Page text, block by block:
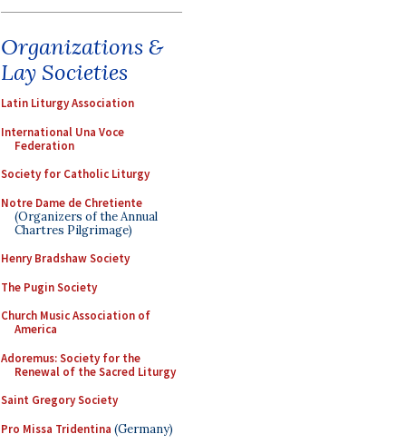
Organizations &
Lay Societies
Latin Liturgy Association
International Una Voce
Federation
Society for Catholic Liturgy
Notre Dame de Chretiente
(Organizers of the Annual
Chartres Pilgrimage)
Henry Bradshaw Society
The Pugin Society
Church Music Association of
America
Adoremus: Society for the
Renewal of the Sacred Liturgy
Saint Gregory Society
Pro Missa Tridentina (Germany)